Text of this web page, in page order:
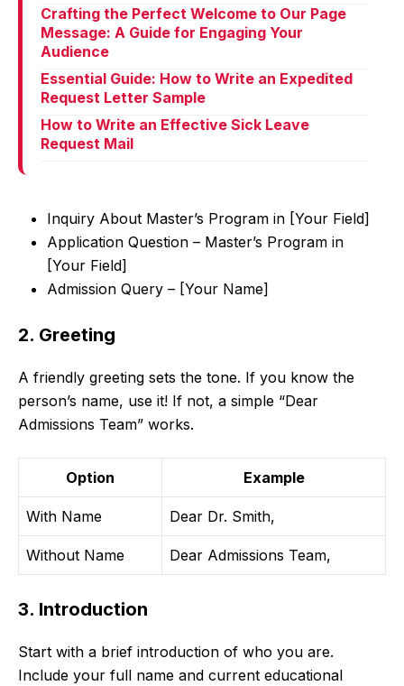
Crafting the Perfect Welcome to Our Page
Message: A Guide for Engaging Your
Audience
Essential Guide: How to Write an Expedited
Request Letter Sample
How to Write an Effective Sick Leave
Request Mail
Inquiry About Master’s Program in [Your Field]
Application Question – Master’s Program in
[Your Field]
Admission Query – [Your Name]
2. Greeting
A friendly greeting sets the tone. If you know the
person’s name, use it! If not, a simple “Dear
Admissions Team” works.
Option Example
With Name Dear Dr. Smith,
Without Name Dear Admissions Team,
3. Introduction
Start with a brief introduction of who you are.
Include your full name and current educational